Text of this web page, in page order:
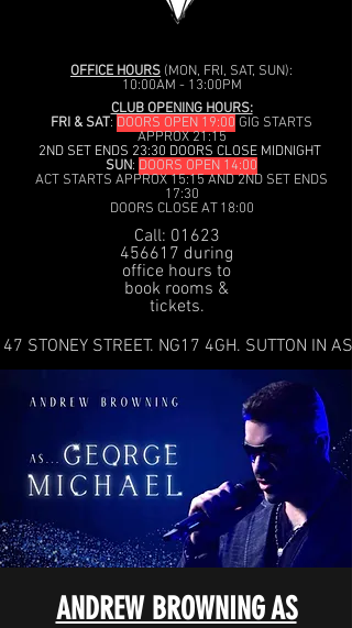
OFFICE HOURS (MON, FRI, SAT, SUN):
10:00AM - 13:00PM
CLUB OPENING HOURS:
FRI & SAT: DOORS OPEN 19:00 GIG STARTS
APPROX 21:15
2ND SET ENDS 23:30 DOORS CLOSE MIDNIGHT
SUN: DOORS OPEN 14:00
ACT STARTS APPROX 15:15 AND 2ND SET ENDS
17:30
DOORS CLOSE AT 18:00
Call: 01623
456617 during
office hours to
book rooms &
tickets.
47 STONEY STREET. NG17 4GH. SUTTON IN
ANDREW BROWNING AS